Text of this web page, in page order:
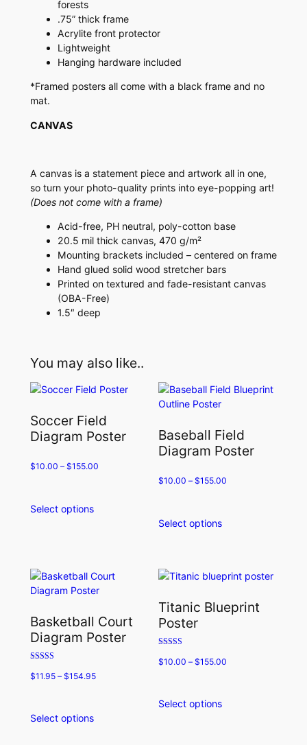
forests
.75” thick frame
Acrylite front protector
Lightweight
Hanging hardware included
*Framed posters all come with a black frame and no
mat.
CANVAS
A canvas is a statement piece and artwork all in one,
so turn your photo-quality prints into eye-popping art!
(Does not come with a frame)
Acid-free, PH neutral, poly-cotton base
20.5 mil thick canvas, 470 g/m²
Mounting brackets included – centered on frame
Hand glued solid wood stretcher bars
Printed on textured and fade-resistant canvas
(OBA-Free)
1.5″ deep
You may also like..
Soccer Field
Diagram Poster
$10.00 – $155.00
Select optionsThis
variants.
may
be
chosen
the
Baseball Field
Diagram Poster
$10.00 –$155.00
Select optionsThis
multiple
variants.
options
chosen
product
Basketball Court
Diagram Poster
5.00
$11.95– $154.95
Select optionsThis
Titanic Blueprint
Poster
5.00
$10.00 –$155.00
Select optionsThis